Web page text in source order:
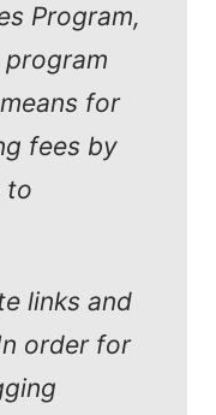
Program,
for
fees by
to
links and
order for